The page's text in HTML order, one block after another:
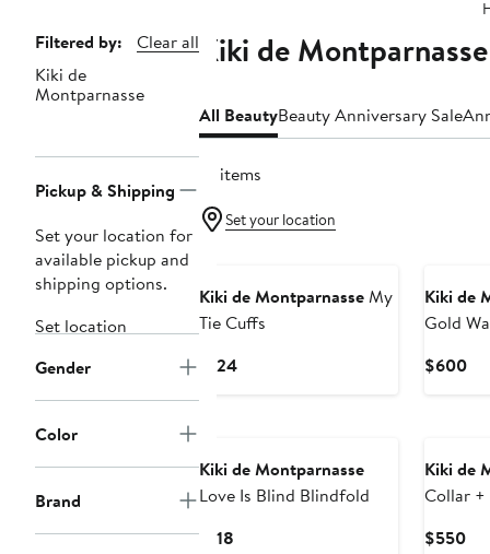
Page
Navigation
Filtered by:
Clear all
Kiki de
Montparnasse
Pickup & Shipping
Set your location for
available pickup and
shipping options.
Set location
Gender
Color
Brand
Kiki de
All BeautyBeauty Anniversary Sale
14 items
Set your location
Kiki de MontparnasseMy
Tie Cuffs
$124Current
Kiki de
Gold
$600
Kiki de Montparnasse
Love Is Blind Blindfold
$118
Kiki de
Collar +
$550